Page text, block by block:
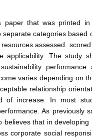
paper that was printed
categories based
assessed.
applicability. The study
performance
varies depending on
relationship
of increase. In most
As previously
that in developing
corporate social